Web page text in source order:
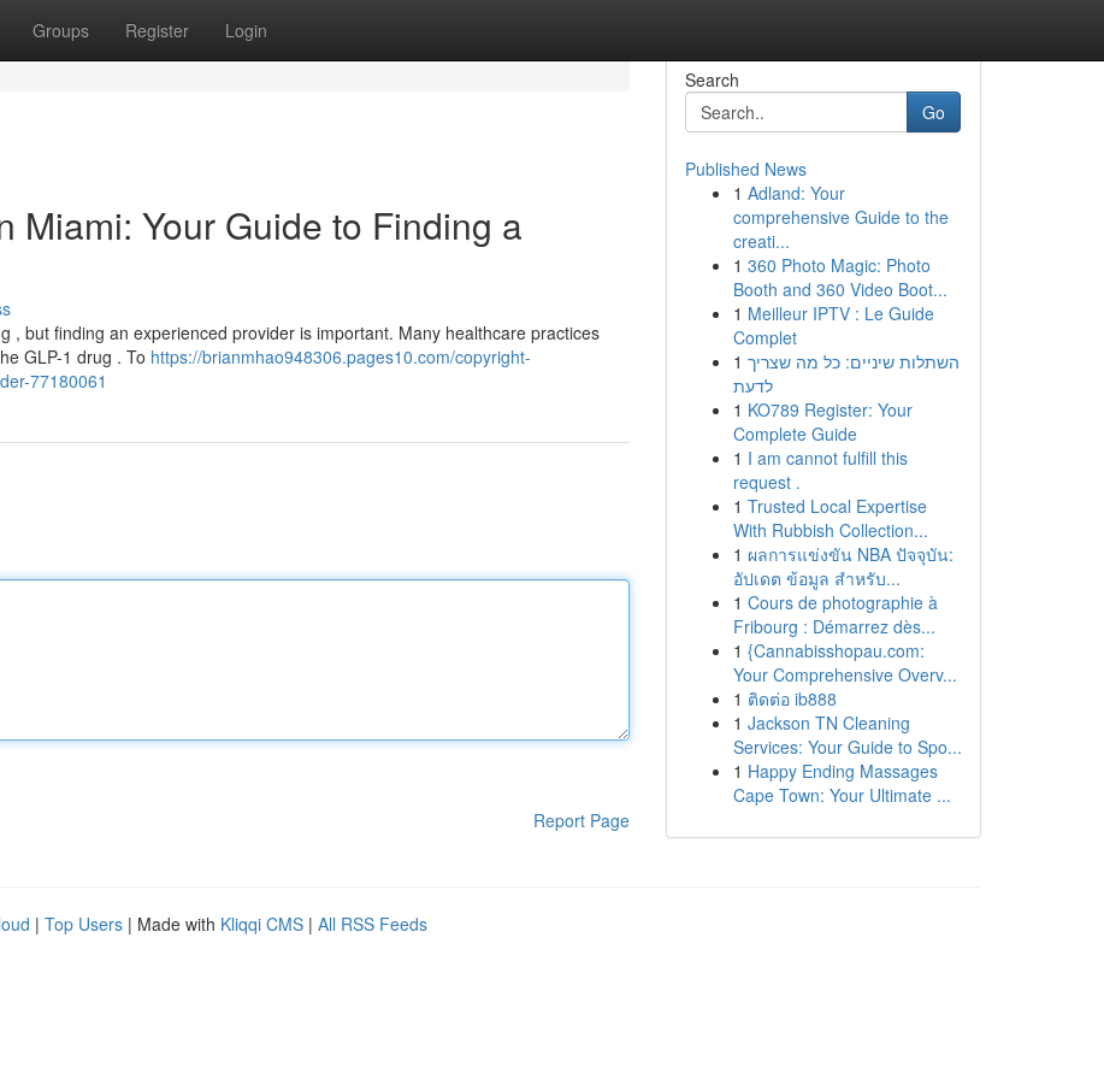
Groups Register Login
Miami: Your Guide to Finding a
, but finding an experienced provider is important. Many healthcare practices
GLP-1 drug . To https://brianmhao948306.pages10.com/copyright-
77180061
Report Page
Search
Go
Published News
1 Adland: Your
comprehensive Guide to the
creati...
1 360 Photo Magic: Photo
Booth and 360 Video Boot...
1 Meilleur IPTV : Le Guide
Complet
1 השתלות שיניים: כל מה שצריך
לדעת
1 KO789 Register: Your
Complete Guide
1 I am cannot fulfill this
request .
1 Trusted Local Expertise
With Rubbish Collection...
1 ผลการแข่งขัน NBA ปัจจุบัน:
อัปเดต ข้อมูล สำหรับ...
1 Cours de photographie à
Fribourg : Démarrez dès...
1 {Cannabisshopau.com:
Your Comprehensive Overv...
1 ติดต่อ ib888
1 Jackson TN Cleaning
Services: Your Guide to Spo...
1 Happy Ending Massages
Cape Town: Your Ultimate ...
| Top Users | Made with Kliqqi CMS | All RSS Feeds